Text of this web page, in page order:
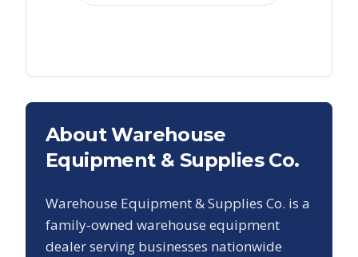
About Warehouse
Equipment & Supplies Co.
Warehouse Equipment & Supplies Co. is a
family-owned warehouse equipment
dealer serving businesses nationwide